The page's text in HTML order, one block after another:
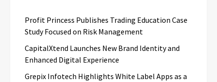
Profit Princess Publishes Trading Education Case
Study Focused on Risk Management
CapitalXtend Launches New Brand Identity and
Enhanced Digital Experience
Grepix Infotech Highlights White Label Apps as a